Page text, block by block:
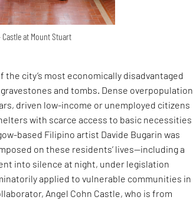
at Mount Stuart
city’s most economically disadvantaged
and tombs. Dense overpopulation
driven low-income or unemployed citizens
with scarce access to basic necessities
based Filipino artist Davide Bugarin was
on these residents’ lives—including a
into silence at night, under legislation
applied to vulnerable communities in
Angel Cohn Castle, who is from